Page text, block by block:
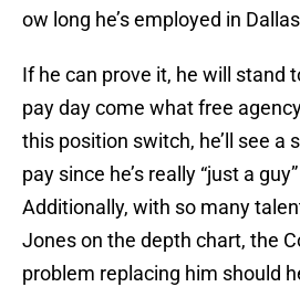
ow long he’s employed in
If he can prove it, he will stand
pay day come what free
this position switch, he’ll see a
pay since he’s really “just a
Additionally, with so many
Jones on the depth chart, the
problem replacing him should